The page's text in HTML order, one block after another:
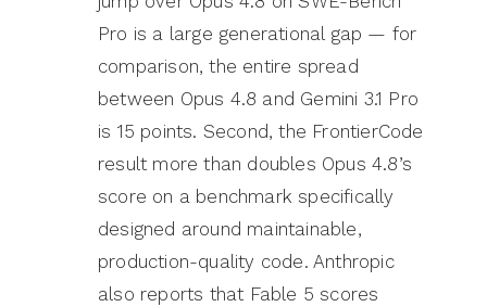
Pro is a large generational gap — for
comparison, the entire spread
between Opus 4.8 and Gemini 3.1 Pro
is 15 points. Second, the FrontierCode
result more than doubles Opus 4.8’s
score on a benchmark specifically
designed around maintainable,
production-quality code. Anthropic
also reports that Fable 5 scores